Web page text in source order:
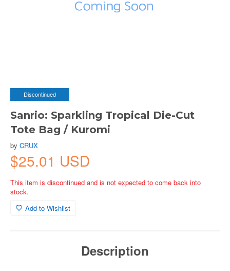
Discontinued
Sanrio: Sparkling Tropical Die-Cut
Tote Bag / Kuromi
by CRUX
$25.01 USD
This item is discontinued and is not expected to come back into
stock.
Add to Wishlist
Description